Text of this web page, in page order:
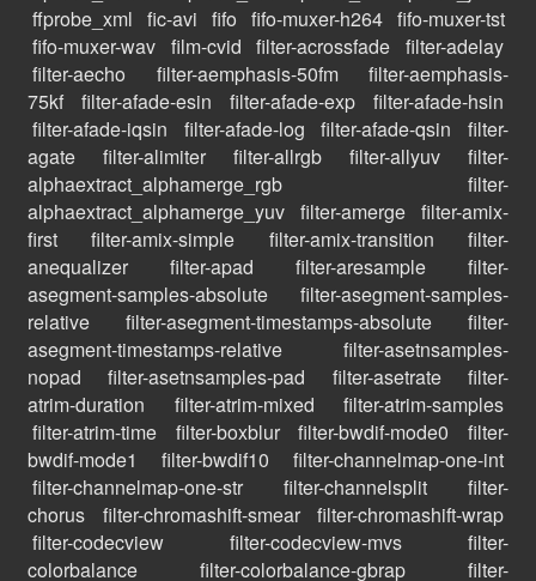
ffprobe_xml fic-avi fifo fifo-muxer-h264 fifo-muxer-tst
fifo-muxer-wav film-cvid filter-acrossfade filter-adelay
filter-aecho
filter-aemphasis-50fm
filter-aemphasis-
75kf
filter-afade-esin filter-afade-exp
filter-afade-hsin
filter-afade-iqsin
filter-afade-log filter-afade-qsin
filter-
agate
filter-alimiter filter-allrgb filter-allyuv
filter-
alphaextract_alphamerge_rgb
filter-
alphaextract_alphamerge_yuv filter-amerge filter-amix-
first
filter-amix-simple filter-amix-transition
filter-
anequalizer
filter-apad filter-aresample
filter-
asegment-samples-absolute
filter-asegment-samples-
relative
filter-asegment-timestamps-absolute
filter-
asegment-timestamps-relative
filter-asetnsamples-
nopad
filter-asetnsamples-pad filter-asetrate
filter-
atrim-duration
filter-atrim-mixed
filter-atrim-samples
filter-atrim-time
filter-boxblur filter-bwdif-mode0
filter-
bwdif-mode1
filter-bwdif10
filter-channelmap-one-int
filter-channelmap-one-str
filter-channelsplit
filter-
chorus
filter-chromashift-smear
filter-chromashift-wrap
filter-codecview
filter-codecview-mvs
filter-
colorbalance
filter-colorbalance-gbrap
filter-